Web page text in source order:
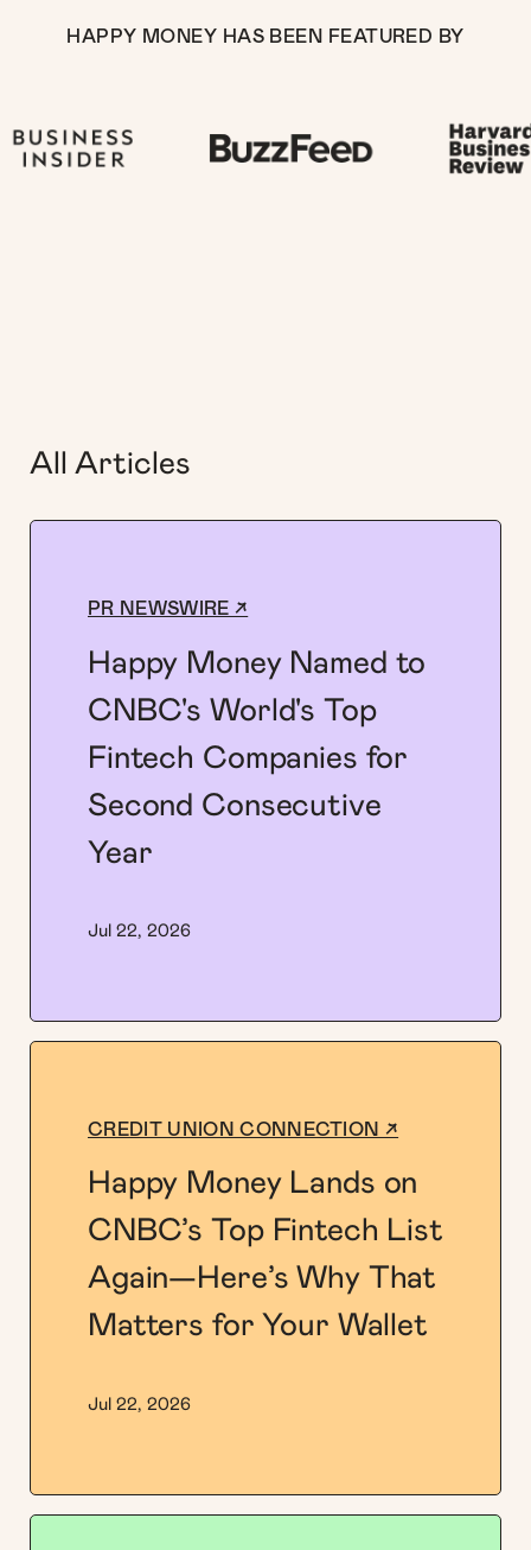
HAPPY MONEY HAS BEEN FEATURED BY
All Articles
PR NEWSWIRE ↗
Happy Money Named to
CNBC's World's Top
Fintech Companies for
Second Consecutive
Year
Jul 22, 2026
CREDIT UNION CONNECTION ↗
Happy Money Lands on
CNBC’s Top Fintech List
Again—Here’s Why That
Matters for Your Wallet
Jul 22, 2026